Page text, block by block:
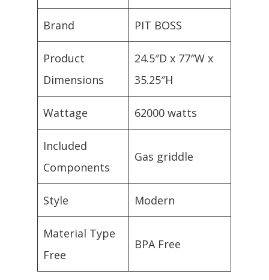
Brand PIT BOSS
Product
Dimensions
24.5″D x 77″W x
35.25″H
Wattage 62000 watts
Included
Components
Gas griddle
Style Modern
Material Type
Free
BPA Free